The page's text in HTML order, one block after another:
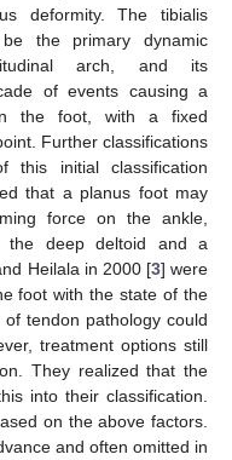
deformity. The tibialis
the primary dynamic
arch, and its
of events causing a
the foot, with a fixed
Further classifications
this initial classification
that a planus foot may
force on the ankle,
the deep deltoid and a
Heilala in 2000 [3] were
foot with the state of the
tendon pathology could
treatment options still
They realized that the
into their classification.
on the above factors.
and often omitted in